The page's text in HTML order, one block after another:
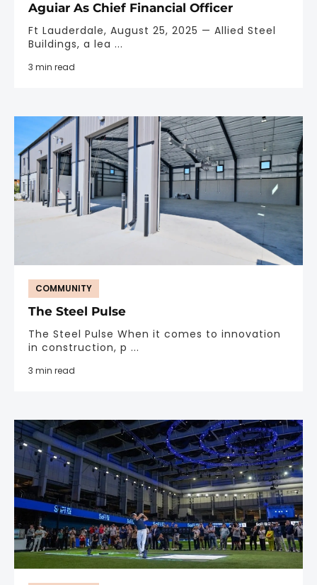
Aguiar As Chief Financial Officer
Ft Lauderdale, August 25, 2025 — Allied Steel
Buildings, a lea ...
3 min read
COMMUNITY
The Steel Pulse
The Steel Pulse When it comes to innovation
in construction, p ...
3 min read